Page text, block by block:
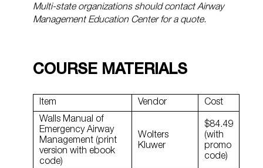
Multi-state organizations should contact Airway
Management Education Center for a quote.
COURSE MATERIALS
Item Vendor
Cost
Walls Manual of
Emergency Airway
Management (print
version with ebook
code)
Wolters
Kluwer
$84.49
(with
promo
code)